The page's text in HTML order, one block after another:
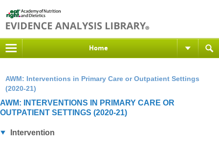
Home
AWM: Interventions in Primary Care or Outpatient Settings
(2020-21)
AWM: INTERVENTIONS IN PRIMARY CARE OR
OUTPATIENT SETTINGS (2020-21)
Intervention